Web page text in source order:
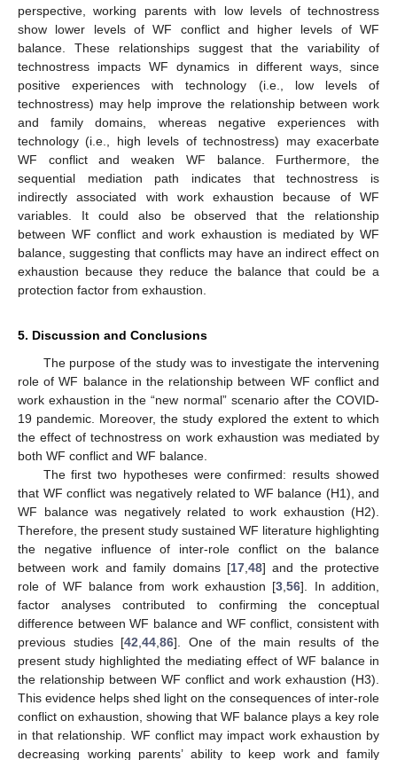
perspective, working parents with low levels of technostress
show lower levels of WF conflict and higher levels of WF
balance. These relationships suggest that the variability of
technostress impacts WF dynamics in different ways, since
positive experiences with technology (i.e., low levels of
technostress) may help improve the relationship between work
and family domains, whereas negative experiences with
technology (i.e., high levels of technostress) may exacerbate
WF conflict and weaken WF balance. Furthermore, the
sequential mediation path indicates that technostress is
indirectly associated with work exhaustion because of WF
variables. It could also be observed that the relationship
between WF conflict and work exhaustion is mediated by WF
balance, suggesting that conflicts may have an indirect effect on
exhaustion because they reduce the balance that could be a
protection factor from exhaustion.
5. Discussion and Conclusions
The purpose of the study was to investigate the intervening
role of WF balance in the relationship between WF conflict and
work exhaustion in the “new normal” scenario after the COVID-
19 pandemic. Moreover, the study explored the extent to which
the effect of technostress on work exhaustion was mediated by
both WF conflict and WF balance.
The first two hypotheses were confirmed: results showed
that WF conflict was negatively related to WF balance (H1), and
WF balance was negatively related to work exhaustion (H2).
Therefore, the present study sustained WF literature highlighting
the negative influence of inter-role conflict on the balance
between work and family domains [17, 48] and the protective
role of WF balance from work exhaustion [3 ,56]. In addition,
factor analyses contributed to confirming the conceptual
difference between WF balance and WF conflict, consistent with
previous studies [42 ,44 ,86]. One of the main results of the
present study highlighted the mediating effect of WF balance in
the relationship between WF conflict and work exhaustion (H3).
This evidence helps shed light on the consequences of inter-role
conflict on exhaustion, showing that WF balance plays a key role
in that relationship. WF conflict may impact work exhaustion by
decreasing working parents’ ability to keep work and family